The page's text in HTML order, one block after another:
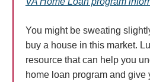
You might be sweating
buy a house in this market.
resource that can help you
home loan program and give